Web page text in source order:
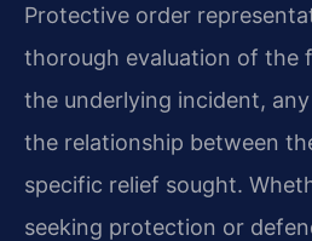
Protective order
thorough evaluation of the
the underlying incident,
the relationship between
specific relief sought.
seeking protection or